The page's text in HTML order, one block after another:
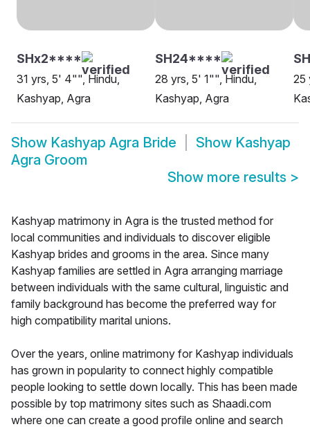
SHx2****
31 yrs, 5' 4"", Hindu,
Kashyap, Agra
SH24****
28 yrs, 5' 1"", Hindu,
Kashyap, Agra
25
Show Kashyap Agra Bride Show Kashyap
Agra Groom
Show more results >
Kashyap matrimony in Agra is the trusted method for
local communities and individuals to discover eligible
Kashyap brides and grooms in the area. Since many
Kashyap families are settled in Agra arranging marriage
between individuals with the same cultural, linguistic and
family background has become the preferred way for
high compatibility marital unions.
Over the years, online matrimony for Kashyap individuals
has grown in popularity to connect highly compatible
people looking to settle down locally. This has been made
possible by top matrimony sites such as Shaadi.com
where one can create a good profile online and search